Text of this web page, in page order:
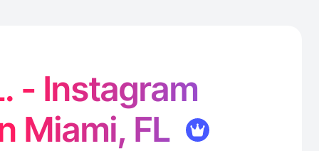
- Instagram
Miami, FL